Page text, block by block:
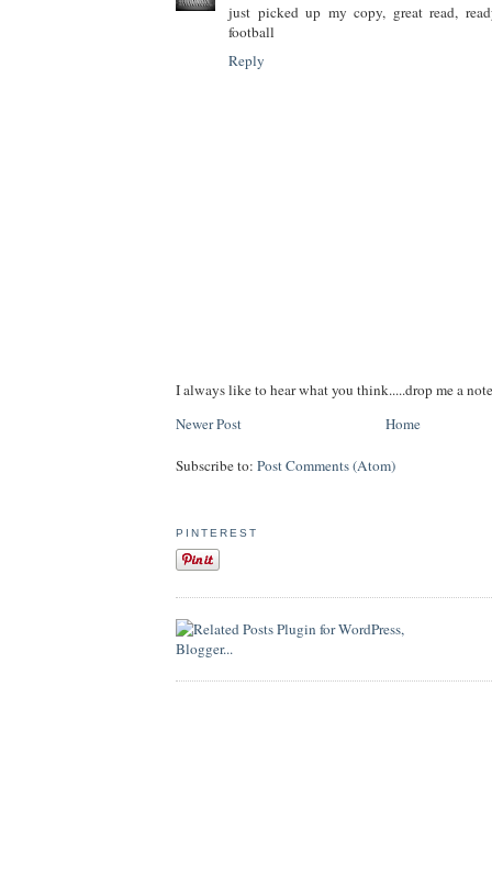
just picked up my copy, great read,
football
Reply
I always like to hear what you think.....drop me a
Newer Post
Home
Subscribe to: Post Comments (Atom)
PINTEREST